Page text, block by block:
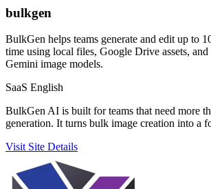
bulkgen
BulkGen helps teams generate and edit up to
time using local files, Google Drive assets,
Gemini image models.
SaaS English
BulkGen AI is built for teams that need more
generation. It turns bulk image creation into a
Visit Site Details